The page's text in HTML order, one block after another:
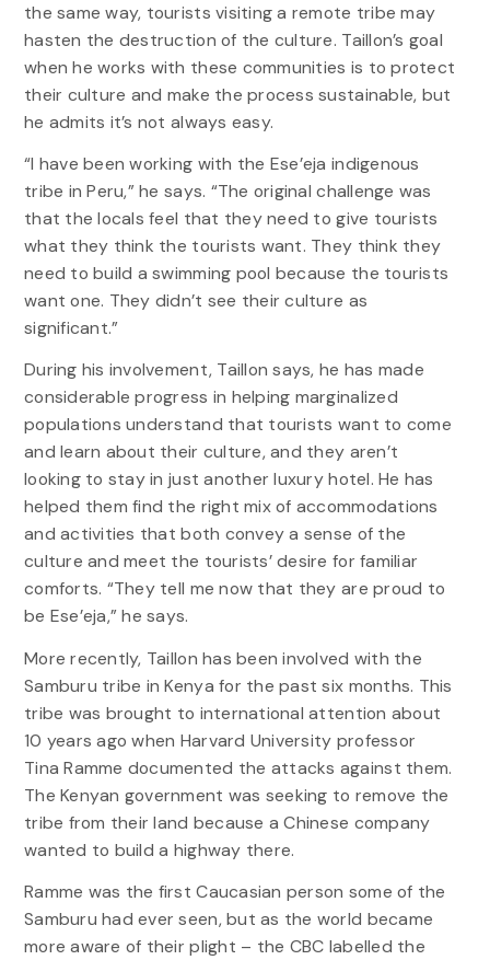
the same way, tourists visiting a remote tribe may
hasten the destruction of the culture. Taillon’s goal
when he works with these communities is to protect
their culture and make the process sustainable, but
he admits it’s not always easy.
“I have been working with the Ese’eja indigenous
tribe in Peru,” he says. “The original challenge was
that the locals feel that they need to give tourists
what they think the tourists want. They think they
need to build a swimming pool because the tourists
want one. They didn’t see their culture as
significant.”
During his involvement, Taillon says, he has made
considerable progress in helping marginalized
populations understand that tourists want to come
and learn about their culture, and they aren’t
looking to stay in just another luxury hotel. He has
helped them find the right mix of accommodations
and activities that both convey a sense of the
culture and meet the tourists’ desire for familiar
comforts. “They tell me now that they are proud to
be Ese’eja,” he says.
More recently, Taillon has been involved with the
Samburu tribe in Kenya for the past six months. This
tribe was brought to international attention about
10 years ago when Harvard University professor
Tina Ramme documented the attacks against them.
The Kenyan government was seeking to remove the
tribe from their land because a Chinese company
wanted to build a highway there.
Ramme was the first Caucasian person some of the
Samburu had ever seen, but as the world became
more aware of their plight – the CBC labelled the